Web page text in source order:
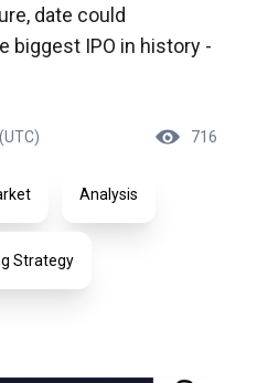
date could
biggest IPO in history -
716
Analysis
Strategy